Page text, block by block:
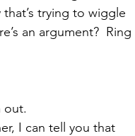
trying to wiggle
an argument?  Ring
out.
I can tell you that